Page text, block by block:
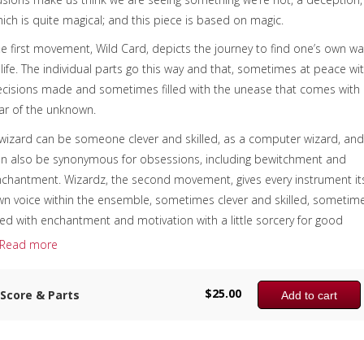
is quite magical; and this piece is based on magic.
first movement, Wild Card, depicts the journey to find one’s own
The individual parts go this way and that, sometimes at peace
made and sometimes filled with the unease that comes with
of the unknown.
can be someone clever and skilled, as a computer wizard, and
also be synonymous for obsessions, including bewitchment and
Wizardz, the second movement, gives every instrument
voice within the ensemble, sometimes clever and skilled,
with enchantment and motivation with a little sorcery for good
Juggling, the third movement, sonically juggles the sound back
sample score shows the first page of each of the three movements.
Read more
Score & Parts Add to cart
$25.00